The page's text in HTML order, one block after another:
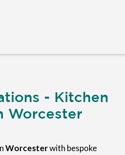
- Kitchen
Worcester
Worcesterwith bespoke